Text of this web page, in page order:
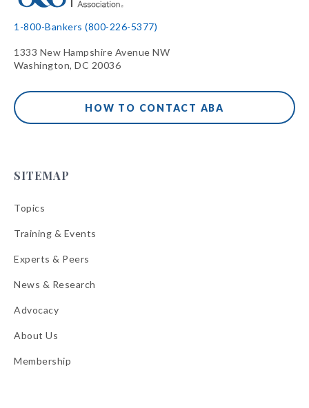
1-800-Bankers (800-226-5377)
1333 New Hampshire Avenue NW
Washington, DC 20036
HOW TO CONTACT ABA
SITEMAP
Topics
Training & Events
Experts & Peers
News & Research
Advocacy
About Us
Membership